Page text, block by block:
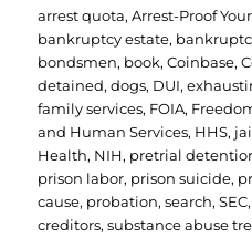
on
arrest quota,Arrest-Proof
bankruptcy estate,
bondsmen, book,Coinbase,
detained,dogs, DUI,
family services, FOIA,
and Human Services, HHS,
Health, NIH, pretrial
prison labor, prison suicide,
cause, probation,search,SEC
creditors,substance abuse